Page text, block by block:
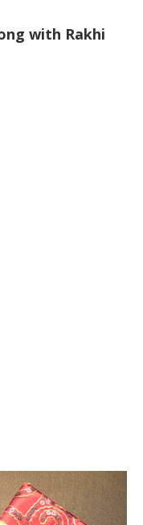
with Rakhi